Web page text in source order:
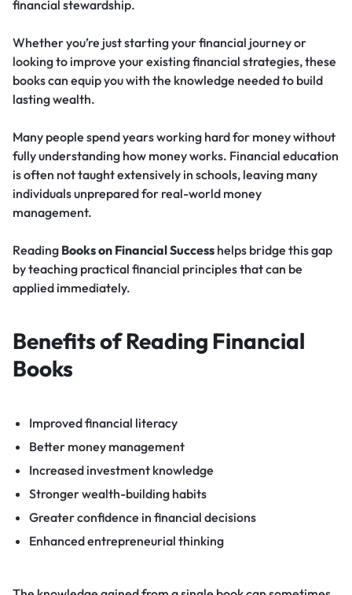
financial stewardship.
Whether you’re just starting your financial journey or
looking to improve your existing financial strategies, these
books can equip you with the knowledge needed to build
lasting wealth.
Many people spend years working hard for money without
fully understanding how money works. Financial education
is often not taught extensively in schools, leaving many
individuals unprepared for real-world money
management.
Reading Books on Financial Success helps bridge this gap
by teaching practical financial principles that can be
applied immediately.
Benefits of Reading Financial
Books
Improved financial literacy
Better money management
Increased investment knowledge
Stronger wealth-building habits
Greater confidence in financial decisions
Enhanced entrepreneurial thinking